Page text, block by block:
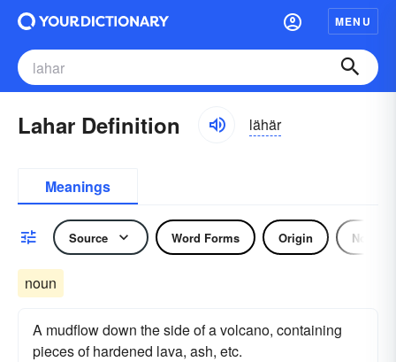
MENU
Lahar Definition lähär
Meanings
Source Word Forms Origin Noun
noun
A mudflow down the side of a volcano, containing
pieces of hardened lava, ash, etc.